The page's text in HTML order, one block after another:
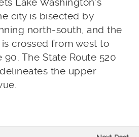
city is bisected by
north-south, and the
crossed from west to
The State Route 520
the upper